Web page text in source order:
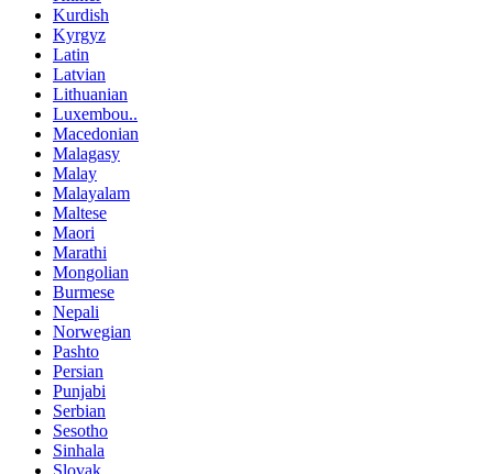
Kurdish
Kyrgyz
Latin
Latvian
Lithuanian
Luxembou..
Macedonian
Malagasy
Malay
Malayalam
Maltese
Maori
Marathi
Mongolian
Burmese
Nepali
Norwegian
Pashto
Persian
Punjabi
Serbian
Sesotho
Sinhala
Slovak